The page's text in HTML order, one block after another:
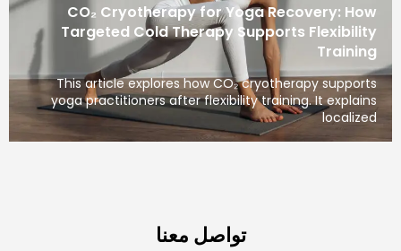
CO₂ Cryotherapy for Yoga Recovery: How
Targeted Cold Therapy Supports Flexibility
Training
This article explores how CO₂ cryotherapy supports
yoga practitioners after flexibility training. It explains
localized
تواصل معنا